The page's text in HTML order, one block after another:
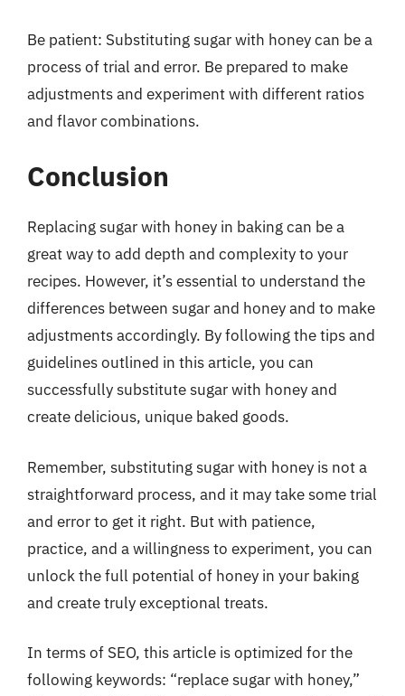
Be patient: Substituting sugar with honey can be a
process of trial and error. Be prepared to make
adjustments and experiment with different ratios
and flavor combinations.
Conclusion
Replacing sugar with honey in baking can be a
great way to add depth and complexity to your
recipes. However, it’s essential to understand the
differences between sugar and honey and to make
adjustments accordingly. By following the tips and
guidelines outlined in this article, you can
successfully substitute sugar with honey and
create delicious, unique baked goods.
Remember, substituting sugar with honey is not a
straightforward process, and it may take some trial
and error to get it right. But with patience,
practice, and a willingness to experiment, you can
unlock the full potential of honey in your baking
and create truly exceptional treats.
In terms of SEO, this article is optimized for the
following keywords: “replace sugar with honey,”